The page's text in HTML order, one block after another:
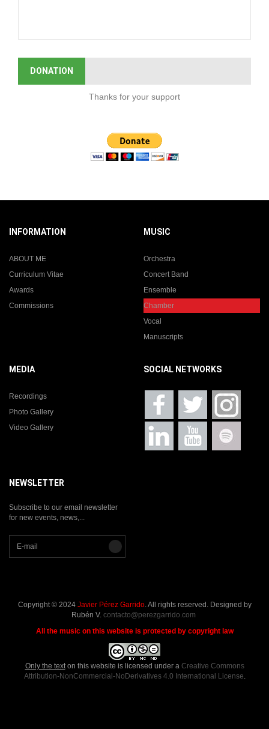
DONATION
Thanks for your support
INFORMATION
ABOUT ME
Curriculum Vitae
Awards
Commissions
MUSIC
Orchestra
Concert Band
Ensemble
Chamber
Vocal
Manuscripts
MEDIA
Recordings
Photo Gallery
Video Gallery
SOCIAL NETWORKS
NEWSLETTER
Subscribe to our email newsletter
for new events, news,...
Copyright © 2024 Javier Pérez Garrido. All rights reserved. Designed by
Rubén V. contacto@perezgarrido.com
All the music on this website is protected by copyright law
Only the texton this website is licensed under a Creative Commons
Attribution-NonCommercial-NoDerivatives 4.0 International License